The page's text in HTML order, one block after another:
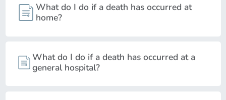
What do I do if a death has occurred at
home?
What do I do if a death has occurred at a
general hospital?